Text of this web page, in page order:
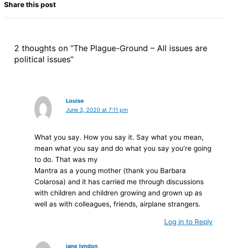
Share this post
2 thoughts on “The Plague-Ground – All issues are
political issues”
Louise
June 3, 2020 at 7:11 pm
What you say. How you say it. Say what you mean,
mean what you say and do what you say you’re going
to do. That was my
Mantra as a young mother (thank you Barbara
Colarosa) and it has carried me through discussions
with children and children growing and grown up as
well as with colleagues, friends, airplane strangers.
Log in to Reply
jane lyndon